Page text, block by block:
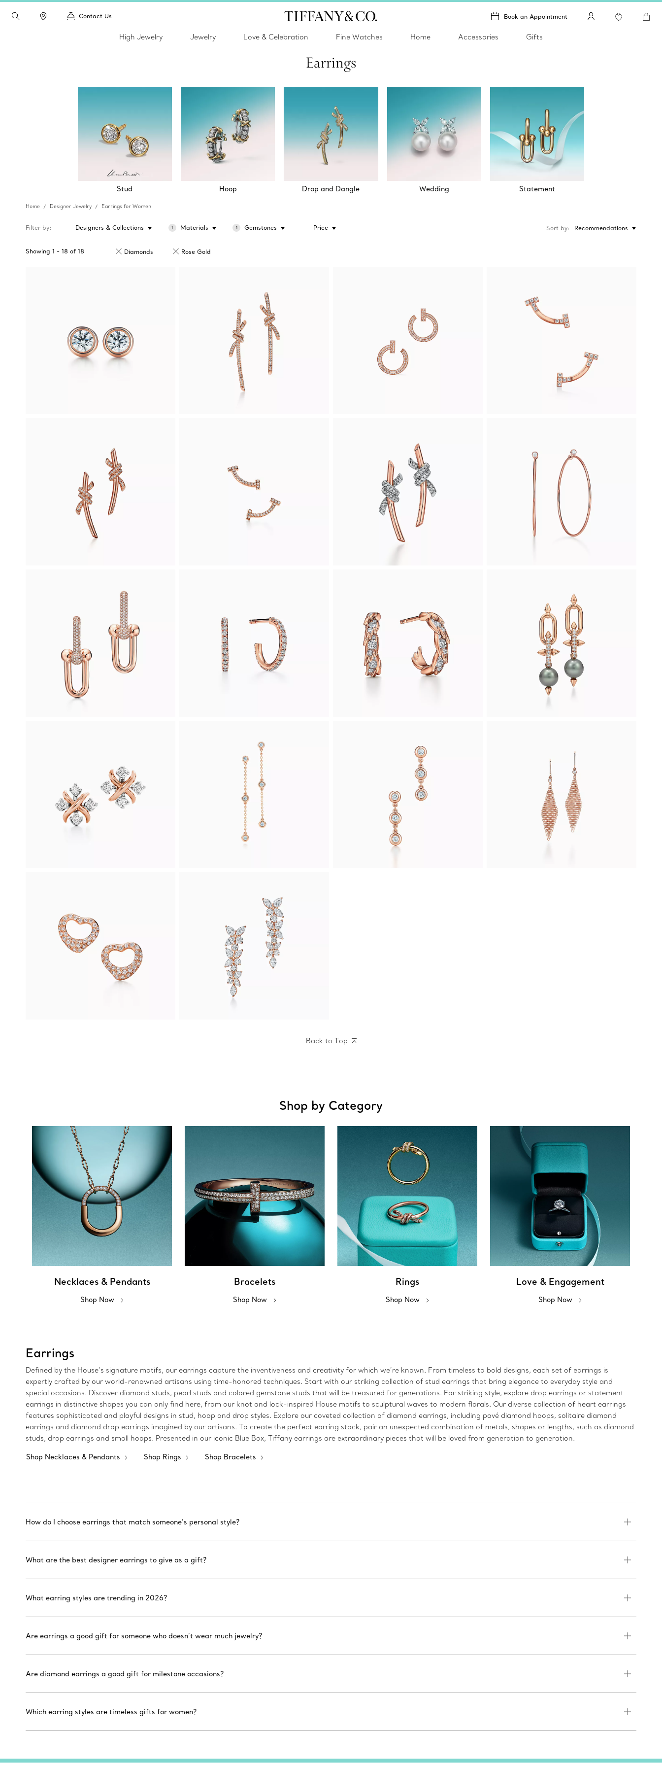
Contact Us Book an Appointment
High Jewelry Jewelry Love & Celebration Fine Watches Home Accessories Gifts
Earrings
Stud Hoop Drop and Dangle Wedding Statement
Home Designer Jewelry Earrings for Women
Filter by Designers & Collections 1 Materials 1 Gemstones Price
Showing 1 - 18 of 18 Diamonds Rose Gold
Sort by Recommendations
Back to Top
Shop by Category
Necklaces & Pendants
Shop Now
Bracelets
Shop Now
Rings
Shop Now
Love & Engagement
Shop Now
Earrings
Defined by the House’s signature motifs, our earrings capture the inventiveness and creativity for which we’re known. From timeless to bold designs, each set of earrings is
expertly crafted by our world-renowned artisans using time-honored techniques. Start with our striking collection of stud earrings that bring elegance to everyday style and
special occasions. Discover diamond studs, pearl studs and colored gemstone studs that will be treasured for generations. For striking style, explore drop earrings or statement
earrings in distinctive shapes you can only find here, from our knot and lock-inspired House motifs to sculptural waves to modern florals. Our diverse collection of heart earrings
features sophisticated and playful designs in stud, hoop and drop styles. Explore our coveted collection of diamond earrings, including pavé diamond hoops, solitaire diamond
earrings and diamond drop earrings imagined by our artisans. To create the perfect earring stack, pair an unexpected combination of metals, shapes or lengths, such as diamond
studs, drop earrings and small hoops. Presented in our iconic Blue Box, Tiffany earrings are extraordinary pieces that will be loved from generation to generation.
Shop Necklaces & Pendants Shop Rings Shop Bracelets
How do I choose earrings that match someone’s personal style?
What are the best designer earrings to give as a gift?
What earring styles are trending in 2026?
Are earrings a good gift for someone who doesn’t wear much jewelry?
Are diamond earrings a good gift for milestone occasions?
Which earring styles are timeless gifts for women?